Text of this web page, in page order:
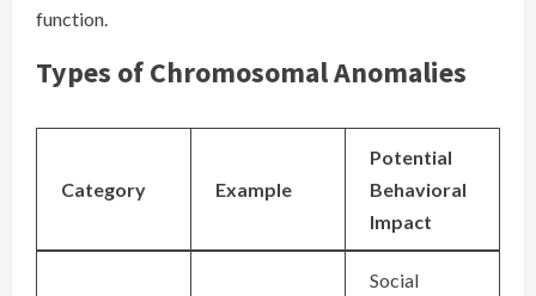
function.
Types of Chromosomal Anomalies
Category Example
Potential
Behavioral
Impact
Social